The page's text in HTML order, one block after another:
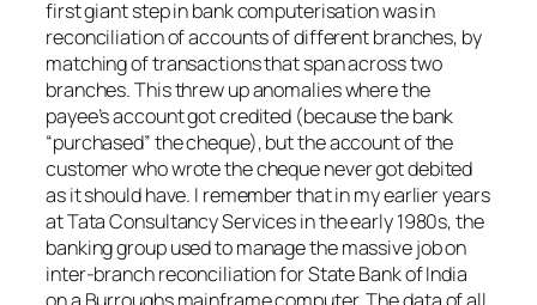
first giant step in bank computerisation was in
reconciliation of accounts of different branches, by
matching of transactions that span across two
branches. This threw up anomalies where the
payee’s account got credited (because the bank
“purchased” the cheque), but the account of the
customer who wrote the cheque never got debited
as it should have. I remember that in my earlier years
at Tata Consultancy Services in the early 1980s, the
banking group used to manage the massive job on
inter-branch reconciliation for State Bank of India